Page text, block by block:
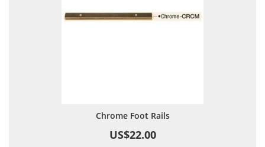
Chrome Foot Rails
US$22.00